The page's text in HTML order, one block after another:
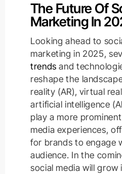
The Future Of
Marketing In
Looking ahead to
marketing in 2025,
trends and
reshape the
reality (AR), virtual
artificial intelligence
play a more
media experiences,
for brands to engage
audience. In the
social media will grow